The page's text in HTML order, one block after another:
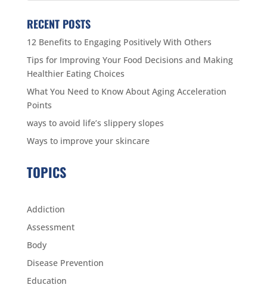
RECENT POSTS
12 Benefits to Engaging Positively With Others
Tips for Improving Your Food Decisions and Making
Healthier Eating Choices
What You Need to Know About Aging Acceleration
Points
ways to avoid life’s slippery slopes
Ways to improve your skincare
TOPICS
Addiction
Assessment
Body
Disease Prevention
Education